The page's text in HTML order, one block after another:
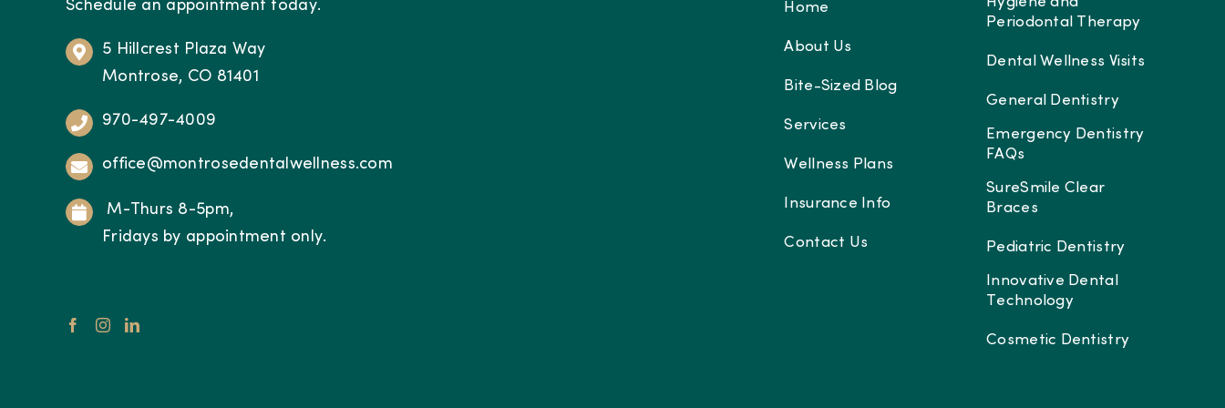
Schedule an appointment today.
5 Hillcrest Plaza Way
Montrose, CO 81401
970-497-4009
office@montrosedentalwellness.com
M-Thurs 8-5pm,
Fridays by appointment only.
Home
About Us
Bite-Sized Blog
Services
Wellness Plans
Insurance Info
Contact Us
Hygiene and
Periodontal Therapy
Dental Wellness Visits
General Dentistry
Emergency Dentistry
FAQs
SureSmile Clear
Braces
Pediatric Dentistry
Innovative Dental
Technology
Cosmetic Dentistry